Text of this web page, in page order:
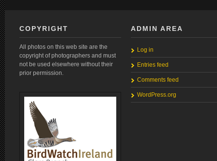
COPYRIGHT
All photos on this web site are the
copyright of photographers and must
not be used elsewhere without their
prior permission.
ADMIN AREA
Log in
Entries feed
Comments feed
WordPress.org